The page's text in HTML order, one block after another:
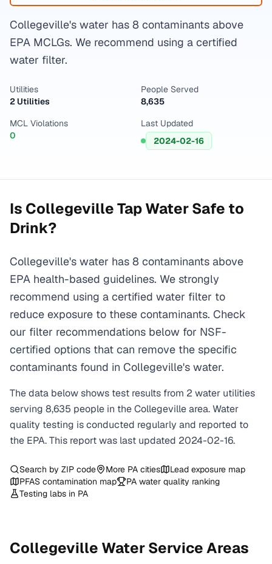
Collegeville's water has 8 contaminants above
EPA MCLGs. We recommend using a certified
water filter.
Utilities
2 Utilities
People Served
8,635
MCL Violations
0
Last Updated
2024-02-16
Is CollegevilleTap Water Safe to
Drink?
Collegeville's water has 8 contaminants above
EPA health-based guidelines. We strongly
recommend using a certified water filter to
reduce exposure to these contaminants. Check
our filter recommendations below for NSF-
certified options that can remove the specific
contaminants found in Collegeville's water.
The data below shows test results from 2 water utilities
serving 8,635 people in theCollegevillearea. Water
quality testing is conducted regularly and reported to
the EPA. This report was last updated 2024-02-16.
Search by ZIP code More PA cities
Lead exposure map
PFAS contamination map
PA water quality ranking
Testing labs in PA
Collegeville Water Service Areas